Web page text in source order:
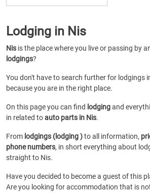
Lodging in Nis
Nis is the place where you live or passing by
lodgings?
You don't have to search further for lodgings
because you are in the right place.
On this page you can find lodgingand
in related toauto parts in Nis.
From lodgings (lodging )to all information,
phone numbers, in short everything about
straight to Nis.
Have you decided to become a guest of this
Are you looking for accommodation that is